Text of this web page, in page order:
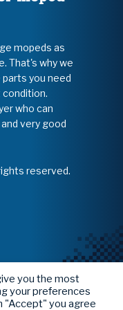
mopeds as
That's why we
you need
who can
very good
reserved.
you the most
your preferences
"Accept" you agree